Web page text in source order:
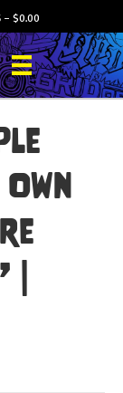
– $0.00
|